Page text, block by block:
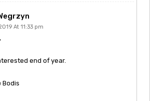
At 11:33 pm
end of year.
Bodis